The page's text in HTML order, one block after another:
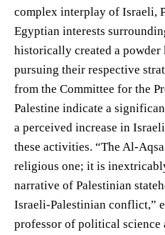
complex interplay of Israeli,
Egyptian interests
historically created a powder
pursuing their respective
from the Committee for the
Palestine indicate a
a perceived increase in
these activities. “The Al-
religious one; it is
narrative of Palestinian
Israeli-Palestinian conflict,”
professor of political science